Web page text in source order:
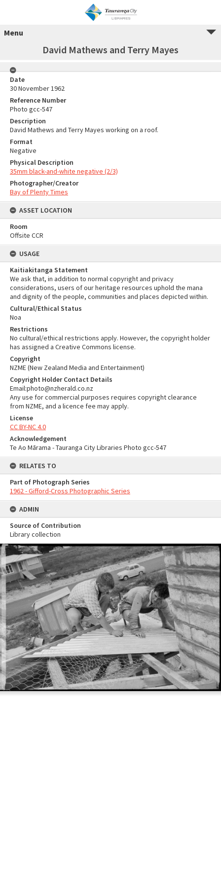
Menu
David Mathews and Terry Mayes
Date
30 November 1962
Reference Number
Photo gcc-547
Description
David Mathews and Terry Mayes working on a roof.
Format
Negative
Physical Description
35mm black-and-white negative (2/3)
Photographer/Creator
Bay of Plenty Times
ASSET LOCATION
Room
Offsite CCR
USAGE
Kaitiakitanga Statement
We ask that, in addition to normal copyright and privacy
considerations, users of our heritage resources uphold the mana
and dignity of the people, communities and places depicted within.
Cultural/Ethical Status
Noa
Restrictions
No cultural/ethical restrictions apply. However, the copyright holder
has assigned a Creative Commons license.
Copyright
NZME (New Zealand Media and Entertainment)
Copyright Holder Contact Details
Email:photo@nzherald.co.nz
Any use for commercial purposes requires copyright clearance
from NZME, and a licence fee may apply.
License
CC BY-NC 4.0
Acknowledgement
Te Ao Mārama - Tauranga City Libraries Photo gcc-547
RELATES TO
Part of Photograph Series
1962 - Gifford-Cross Photographic Series
ADMIN
Source of Contribution
Library collection